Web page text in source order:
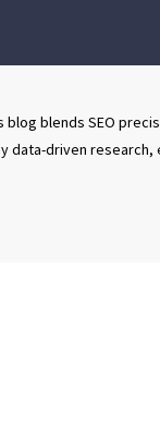
blends SEO
data-driven research,